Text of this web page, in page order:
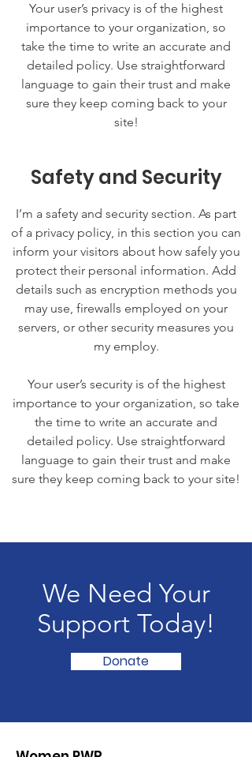
Your user’s privacy is of the highest
importance to your organization, so
take the time to write an accurate and
detailed policy. Use straightforward
language to gain their trust and make
sure they keep coming back to your
site!
Safety and Security
I’m a safety and security section. As part
of a privacy policy, in this section you can
inform your visitors about how safely you
protect their personal information. Add
details such as encryption methods you
may use, firewalls employed on your
servers, or other security measures you
my employ.
Your user’s security is of the highest
importance to your organization, so take
the time to write an accurate and
detailed policy. Use straightforward
language to gain their trust and make
sure they keep coming back to your site!
We Need Your
Support Today!
Donate